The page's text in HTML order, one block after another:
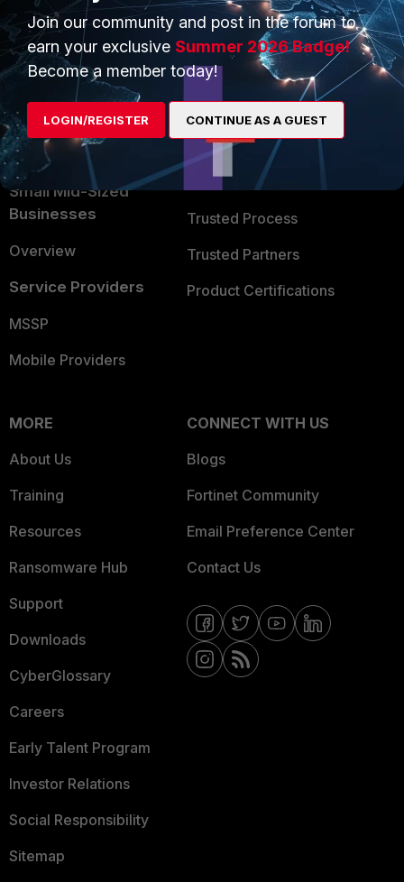
User and Device Security
Security Operations
Application Security
FortiGuard Labs Threat
Intelligence
Small Mid-Sized
Businesses
Overview
Service Providers
MSSP
Mobile Providers
Find a Partner
Become a Partner
Partner Login
TRUST CENTER
Trusted Company
Trusted Process
Trusted Partners
Product Certifications
MORE
About Us
Training
Resources
Ransomware Hub
Support
Downloads
CyberGlossary
Careers
Early Talent Program
Investor Relations
Social Responsibility
Sitemap
CONNECT WITH US
Blogs
Fortinet Community
Email Preference Center
Contact Us
Join our community and post in the forum to
earn your exclusive Summer 2026 Badge!
Become a member today!
LOGIN/REGISTER CONTINUE AS A GUEST